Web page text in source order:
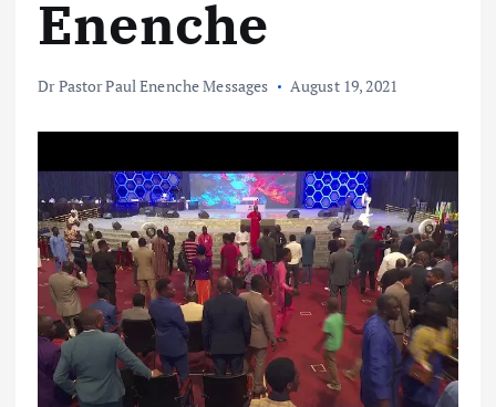
Enenche
Dr Pastor Paul Enenche Messages August 19, 2021